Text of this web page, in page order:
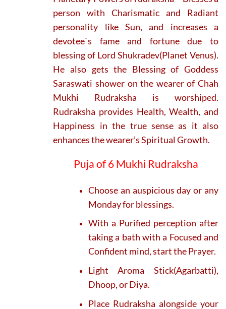
person with Charismatic and Radiant
personality like Sun, and increases a
devotee`s fame and fortune due to
blessing of Lord Shukradev(Planet Venus).
He also gets the Blessing of Goddess
Saraswati shower on the wearer of Chah
Mukhi Rudraksha is worshiped.
Rudraksha provides Health, Wealth, and
Happiness in the true sense as it also
enhances the wearer’s Spiritual Growth.
Puja of 6 Mukhi Rudraksha
Choose an auspicious day or any
Monday for blessings.
With a Purified perception after
taking a bath with a Focused and
Confident mind, start the Prayer.
Light Aroma Stick(Agarbatti),
Dhoop, or Diya.
Place Rudraksha alongside your